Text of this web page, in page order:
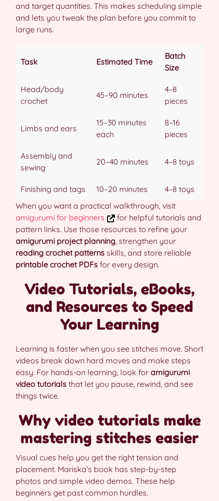
and target quantities. This makes scheduling simple
and lets you tweak the plan before you commit to
large runs.
Task Estimated Time
Batch
Size
Head/body
crochet
45–90 minutes
4–8
pieces
Limbs and ears
15–30 minutes
each
8–16
pieces
Assembly and
sewing
20–40 minutes 4–8 toys
Finishing and tags 10–20 minutes
4–8 toys
When you want a practical walkthrough, visit
amigurumi for beginners
for helpful tutorials and
pattern links. Use those resources to refine your
amigurumi project planning , strengthen your
reading crochet patterns skills, and store reliable
printable crochet PDFs for every design.
Video Tutorials, eBooks,
and Resources to Speed
Your Learning
Learning is faster when you see stitches move. Short
videos break down hard moves and make steps
easy. For hands-on learning, look for amigurumi
video tutorials that let you pause, rewind, and see
things twice.
Why video tutorials make
mastering stitches easier
Visual cues help you get the right tension and
placement. Mariska’s book has step-by-step
photos and simple video demos. These help
beginners get past common hurdles.